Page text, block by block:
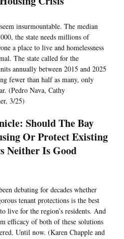
insurmountable. The median
the state needs millions of
a place to live and homelessness
The state called for the
annually between 2015 and 2025
fewer than half as many, only
(Pedro Nava, Cathy
3/25)
Should The Bay
Or Protect Existing
Neither Is Good
debating for decades whether
tenant protections is the best
live for the region’s residents. And
efficacy of both of these solutions
Until now. (Karen Chapple and